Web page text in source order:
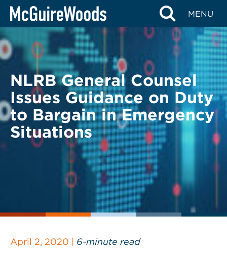
Skip
content
MENU
BACK TO LEGAL ALERTS
NLRB General Counsel
Issues Guidance on Duty
to Bargain in Emergency
Situations
April 2, 2020 | 6-minute read